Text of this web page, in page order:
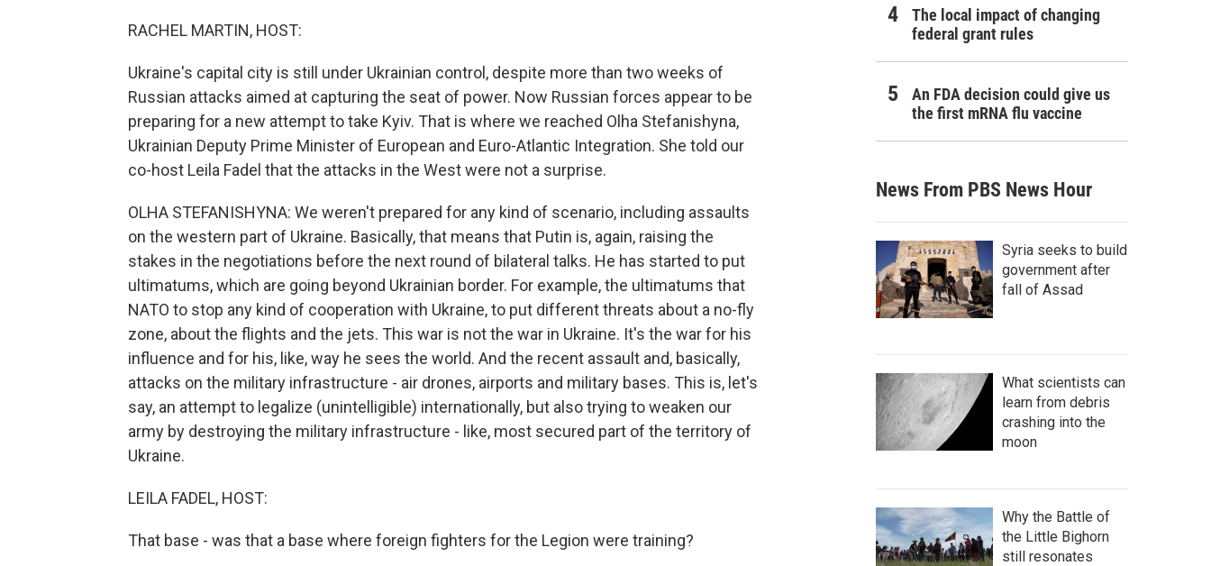
RACHEL MARTIN, HOST:
Ukraine's capital city is still under Ukrainian control, despite more than two weeks of
Russian attacks aimed at capturing the seat of power. Now Russian forces appear to be
preparing for a new attempt to take Kyiv. That is where we reached Olha Stefanishyna,
Ukrainian Deputy Prime Minister of European and Euro-Atlantic Integration. She told our
co-host Leila Fadel that the attacks in the West were not a surprise.
OLHA STEFANISHYNA: We weren't prepared for any kind of scenario, including assaults
on the western part of Ukraine. Basically, that means that Putin is, again, raising the
stakes in the negotiations before the next round of bilateral talks. He has started to put
ultimatums, which are going beyond Ukrainian border. For example, the ultimatums that
NATO to stop any kind of cooperation with Ukraine, to put different threats about a no-fly
zone, about the flights and the jets. This war is not the war in Ukraine. It's the war for his
influence and for his, like, way he sees the world. And the recent assault and, basically,
attacks on the military infrastructure - air drones, airports and military bases. This is, let's
say, an attempt to legalize (unintelligible) internationally, but also trying to weaken our
army by destroying the military infrastructure - like, most secured part of the territory of
Ukraine.
LEILA FADEL, HOST:
That base - was that a base where foreign fighters for the Legion were training?
The local impact of changing
federal grant rules
An FDA decision could give us
the first mRNA flu vaccine
News From PBS News Hour
Syria seeks to build
government after
fall of Assad
What scientists can
learn from debris
crashing into the
moon
Why the Battle of
the Little Bighorn
still resonates